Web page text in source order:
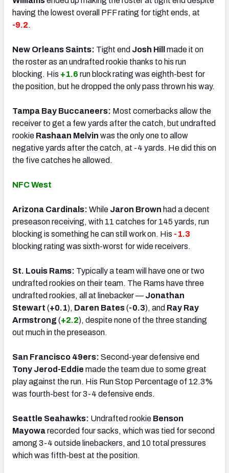
having the lowest overall PFF rating for tight ends, at
-9.2.
New Orleans Saints: Tight end Josh Hill
made it on
the roster as an undrafted rookie thanks to his run
blocking. His +1.6 run block rating was eighth-best for
the position, but he dropped the only pass thrown his way.
Tampa Bay Buccaneers: Most cornerbacks allow the
receiver to get a few yards after the catch, but undrafted
rookie Rashaan Melvin was the only one to allow
negative yards after the catch, at -4 yards. He did this on
the five catches he allowed.
NFC West
Arizona Cardinals: While Jaron Brown had a decent
preseason receiving, with 11 catches for 145 yards, run
blocking is something he can still work on. His -1.3
blocking rating was sixth-worst for wide receivers.
St. Louis Rams: Typically a team will have one or two
undrafted rookies on their team. The Rams have three
undrafted rookies, all at linebacker — Jonathan
Stewart (+0.1), Daren Bates(-0.3), and Ray Ray
Armstrong(+2.2), despite none of the three standing
out much in the preseason.
San Francisco 49ers: Second-year defensive end
Tony Jerod-Eddie made the team due to some great
play against the run. His Run Stop Percentage of 12.3%
was fourth-best for 3-4 defensive ends.
Seattle Seahawks: Undrafted rookie Benson
Mayowarecorded four sacks, which was tied for second
among 3-4 outside linebackers, and 10 total pressures
which was fifth-best at the position.